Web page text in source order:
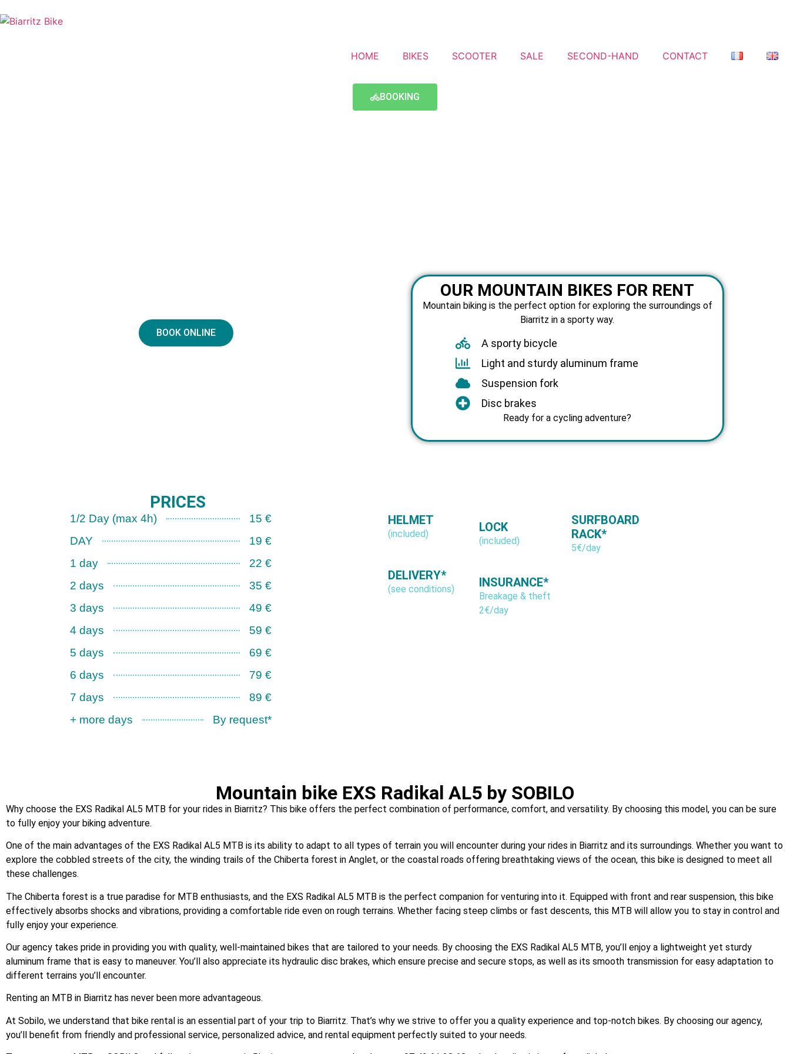
HOME BIKES SCOOTER SALE SECOND-HAND CONTACT
BOOKING
BOOK ONLINE
OUR MOUNTAIN BIKES FOR RENT
Mountain biking is the perfect option for exploring the surroundings of
Biarritz in a sporty way.
A sporty bicycle
Light and sturdy aluminum frame
Suspension fork
Disc brakes
Ready for a cycling adventure?
PRICES
1/2 Day (max 4h)
15 €
DAY
19 €
1 day
22 €
2 days
35 €
3 days
49 €
4 days
59 €
5 days
69 €
6 days
79 €
7 days
89 €
+ more days
By request*
HELMET
(included)
DELIVERY*
(see conditions)
LOCK
(included)
INSURANCE*
Breakage & theft
2€/day
SURFBOARD
RACK*
5€/day
Mountain bike EXS Radikal AL5 by SOBILO
Why choose the EXS Radikal AL5 MTB for your rides in Biarritz? This bike offers the perfect combination of performance, comfort, and versatility. By choosing this model, you can be sure
to fully enjoy your biking adventure.
One of the main advantages of the EXS Radikal AL5 MTB is its ability to adapt to all types of terrain you will encounter during your rides in Biarritz and its surroundings. Whether you want to
explore the cobbled streets of the city, the winding trails of the Chiberta forest in Anglet, or the coastal roads offering breathtaking views of the ocean, this bike is designed to meet all
these challenges.
The Chiberta forest is a true paradise for MTB enthusiasts, and the EXS Radikal AL5 MTB is the perfect companion for venturing into it. Equipped with front and rear suspension, this bike
effectively absorbs shocks and vibrations, providing a comfortable ride even on rough terrains. Whether facing steep climbs or fast descents, this MTB will allow you to stay in control and
fully enjoy your experience.
Our agency takes pride in providing you with quality, well-maintained bikes that are tailored to your needs. By choosing the EXS Radikal AL5 MTB, you’ll enjoy a lightweight yet sturdy
aluminum frame that is easy to maneuver. You’ll also appreciate its hydraulic disc brakes, which ensure precise and secure stops, as well as its smooth transmission for easy adaptation to
different terrains you’ll encounter.
Renting an MTB in Biarritz has never been more advantageous.
At Sobilo, we understand that bike rental is an essential part of your trip to Biarritz. That’s why we strive to offer you a quality experience and top-notch bikes. By choosing our agency,
you’ll benefit from friendly and professional service, personalized advice, and rental equipment perfectly suited to your needs.